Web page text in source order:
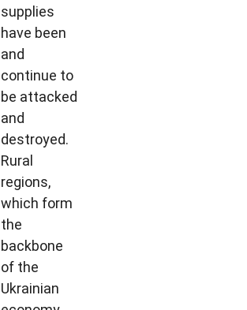
supplies
have been
and
continue to
be attacked
and
destroyed.
Rural
regions,
which form
the
backbone
of the
Ukrainian